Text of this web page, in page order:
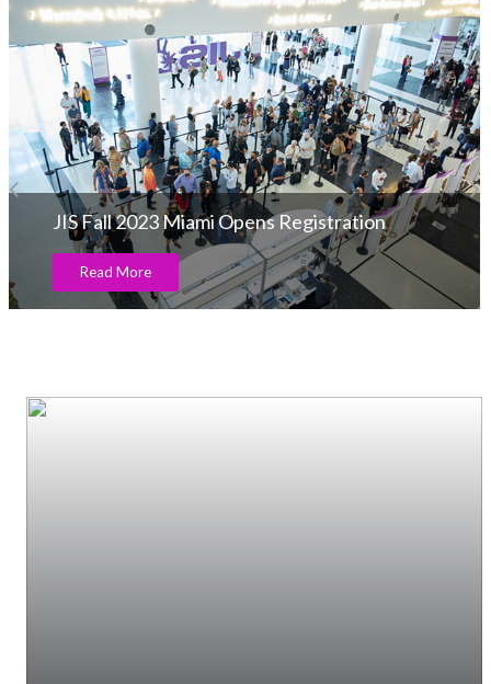
JIS Fall 2023 Miami Opens Registration
Read More